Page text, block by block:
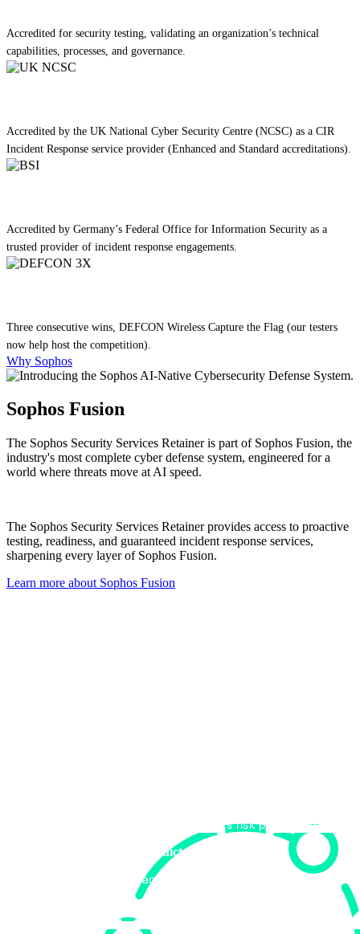
Accredited for security testing, validating an organization’s technical
capabilities, processes, and governance.
Accredited by the UK National Cyber Security Centre (NCSC) as a CIR
Incident Response service provider (Enhanced and Standard accreditations).
Accredited by Germany’s Federal Office for Information Security as a
trusted provider of incident response engagements.
Three consecutive wins, DEFCON Wireless Capture the Flag (our testers
now help host the competition).
Why Sophos
Sophos Fusion
The Sophos Security Services Retainer is part of Sophos Fusion, the
industry's most complete cyber defense system, engineered for a
world where threats move at AI speed.
The Sophos Security Services Retainer provides access to proactive
testing, readiness, and guaranteed incident response services,
sharpening every layer of Sophos Fusion.
Learn more about Sophos Fusion​
best aligns to your organization’s risk profile and goals.
Providing clear, predictable pricing
Easy-to-understand cost structure with no hidden